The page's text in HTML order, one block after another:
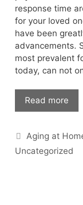
response time
for your loved
have been
advancements.
most prevalent
today, can not
Read more
Categories
Aging at
Uncategorized